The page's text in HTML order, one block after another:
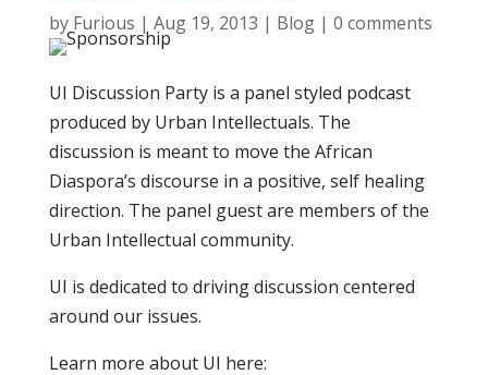
by Furious | Aug 19, 2013 | Blog| 0 comments
UI Discussion Party is a panel styled podcast
produced by Urban Intellectuals. The
discussion is meant to move the African
Diaspora’s discourse in a positive, self healing
direction. The panel guest are members of the
Urban Intellectual community.
UI is dedicated to driving discussion centered
around our issues.
Learn more about UI here: